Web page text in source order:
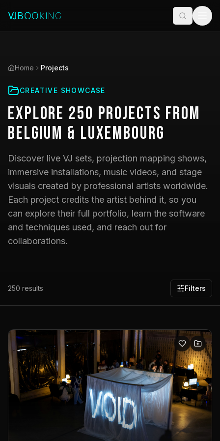
Home Projects
CREATIVE SHOWCASE
Explore 250 Projects from
Belgium & Luxembourg
Discover live VJ sets, projection mapping shows,
immersive installations, music videos, and stage
visuals created by professional artists worldwide.
Each project credits the artist behind it, so you
can explore their full portfolio, learn the software
and techniques used, and reach out for
collaborations.
250 results Filters